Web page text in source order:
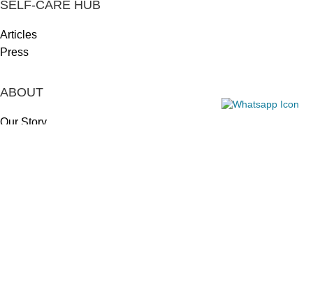
SELF-CARE HUB
Articles
Press
ABOUT
Our Story